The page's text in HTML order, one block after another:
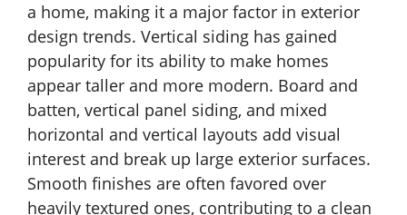
a home, making it a major factor in exterior
design trends. Vertical siding has gained
popularity for its ability to make homes
appear taller and more modern. Board and
batten, vertical panel siding, and mixed
horizontal and vertical layouts add visual
interest and break up large exterior surfaces.
Smooth finishes are often favored over
heavily textured ones, contributing to a clean